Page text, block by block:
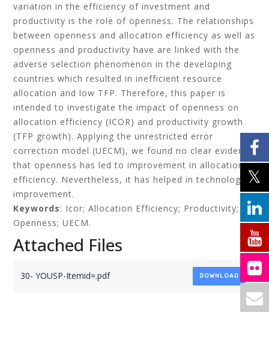
variation in the efficiency of investment and
productivity is the role of openness. The relationships
between openness and allocation efficiency as well as
openness and productivity have are linked with the
adverse selection phenomenon in the developing
countries which resulted in inefficient resource
allocation and low TFP. Therefore, this paper is
intended to investigate the impact of openness on
allocation efficiency (ICOR) and productivity growth
(TFP growth). Applying the unrestricted error
correction model (UECM), we found no clear evidence
that openness has led to improvement in allocation
efficiency. Nevertheless, it has helped in technology
improvement.
Keywords: Icor; Allocation Efficiency; Productivity;
Openness; UECM.
Attached Files
30- YOUSP-Itemid=.pdf DOWNLOAD